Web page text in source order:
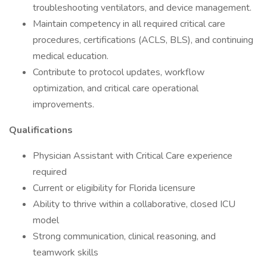
troubleshooting ventilators, and device management.
Maintain competency in all required critical care
procedures, certifications (ACLS, BLS), and continuing
medical education.
Contribute to protocol updates, workflow
optimization, and critical care operational
improvements.
Qualifications
Physician Assistant with Critical Care experience
required
Current or eligibility for Florida licensure
Ability to thrive within a collaborative, closed ICU
model
Strong communication, clinical reasoning, and
teamwork skills